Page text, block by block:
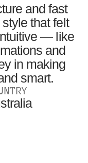
and fast
that felt
— like
and
in making
smart.